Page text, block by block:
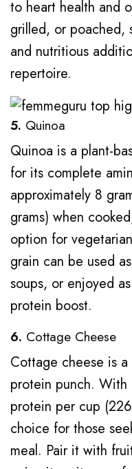
to heart health and
grilled, or poached,
and nutritious
repertoire.
5. Quinoa
Quinoa is a plant-
for its complete
approximately 8
grams) when
option for
grain can be used
soups, or enjoyed
protein boost.
6. Cottage Cheese
Cottage cheese is
protein punch. With
protein per cup
choice for those
meal. Pair it with